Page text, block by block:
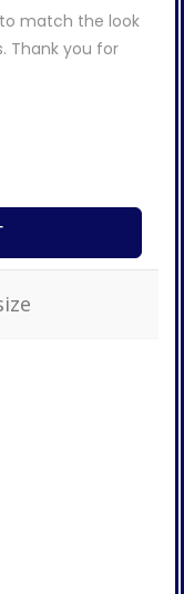
match the look
Thank you for